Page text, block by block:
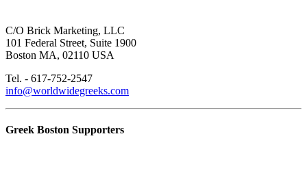
C/O Brick Marketing, LLC
101 Federal Street, Suite 1900
Boston MA, 02110 USA
Tel. - 617-752-2547
info@worldwidegreeks.com
Greek Boston Supporters